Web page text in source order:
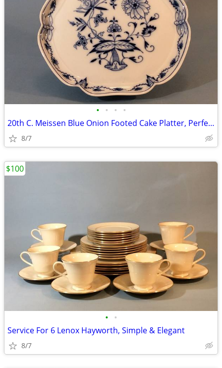
• • • •
20th C. Meissen Blue Onion Footed Cake Platter, Perfect
8/7
• •
Service For 6 Lenox Hayworth, Simple & Elegant
8/7
$100